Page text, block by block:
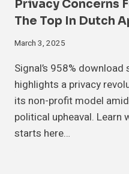
Privacy Concerns
The Top In Dutch
March 3, 2025
Signal’s 958%
highlights a privacy
its non-profit model
political upheaval. Learn
starts here…